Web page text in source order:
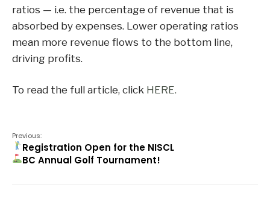
ratios — i.e. the percentage of revenue that is
absorbed by expenses. Lower operating ratios
mean more revenue flows to the bottom line,
driving profits.
To read the full article, click HERE.
Previous:
Registration Open for the NISCL
BC Annual Golf Tournament!